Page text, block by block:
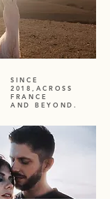
SINCE
2018,ACROSS
FRANCE
AND BEYOND.